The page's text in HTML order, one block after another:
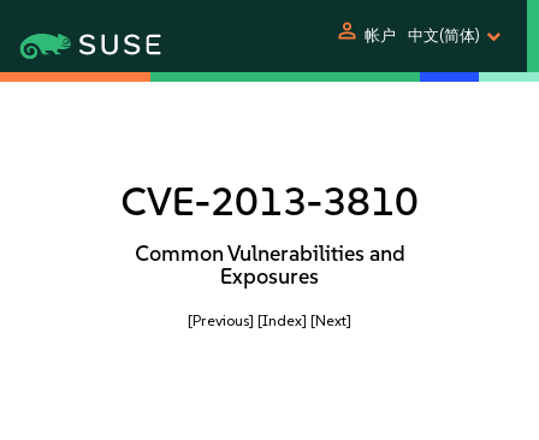
person 帐户 中文(简体)
CVE-2013-3810
Common Vulnerabilities and
Exposures
[Previous] [Index] [Next]